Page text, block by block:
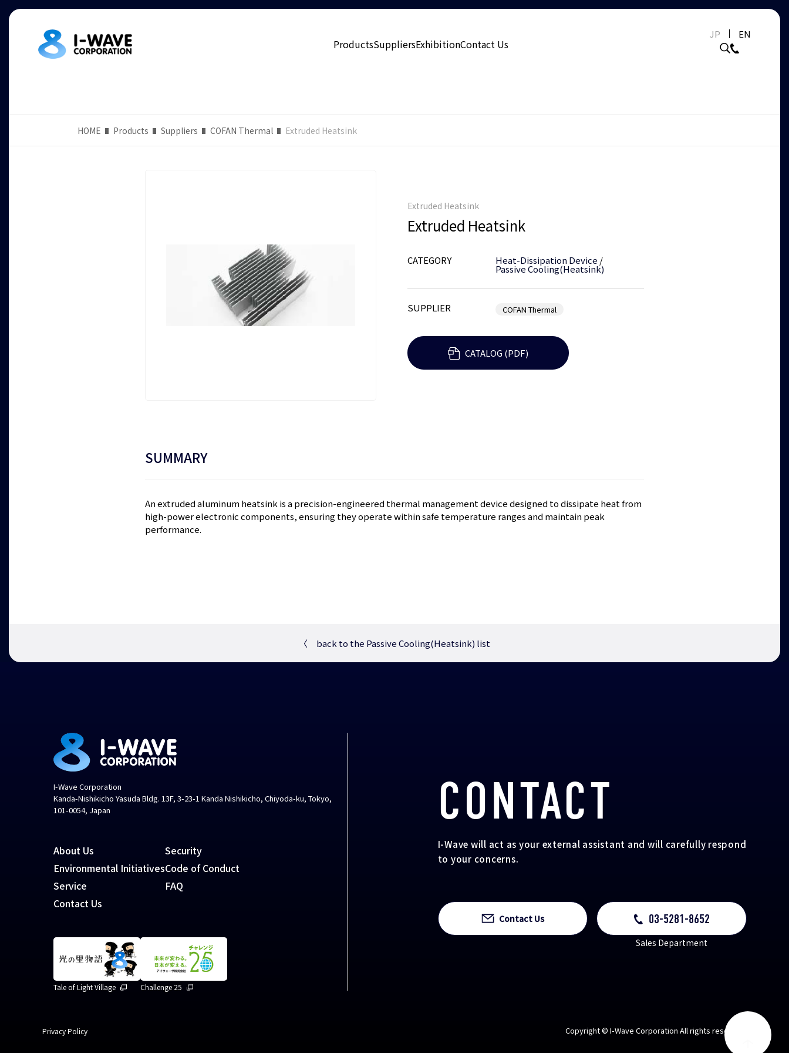
ProductsSuppliersExhibitionContact Us
JP EN
HOME Products Suppliers COFAN Thermal Extruded Heatsink
Extruded Heatsink
Extruded Heatsink
CATEGORY Heat-Dissipation Device /
Passive Cooling(Heatsink)
SUPPLIER COFAN Thermal
CATALOG (PDF)
SUMMARY
An extruded aluminum heatsink is a precision-engineered thermal management device designed to dissipate heat from
high-power electronic components, ensuring they operate within safe temperature ranges and maintain peak
performance.
〈 back to the Passive Cooling(Heatsink) list
CONTACT
I-Wave will act as your external assistant and will carefully respond
to your concerns.
Contact Us 03-5281-8652
Sales Department
I-Wave Corporation
Kanda-Nishikicho Yasuda Bldg. 13F, 3-23-1 Kanda Nishikicho, Chiyoda-ku, Tokyo,
101-0054, Japan
About Us
Environmental Initiatives
Service
Contact Us
Security
Code of Conduct
FAQ
Tale of Light Village Challenge 25
Privacy Policy Copyright © I-Wave Corporation All rights reserved.